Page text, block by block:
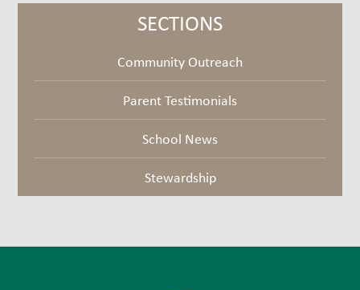
goodies
SECTIONS
Community Outreach
Parent Testimonials
School News
Stewardship